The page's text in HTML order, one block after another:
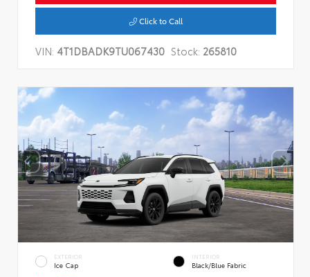
Click to Call
VIN: 4T1DBADK9TU067430 Stock: 265810
EXTERIOR
Ice Cap
INTERIOR
Black/Blue Fabric